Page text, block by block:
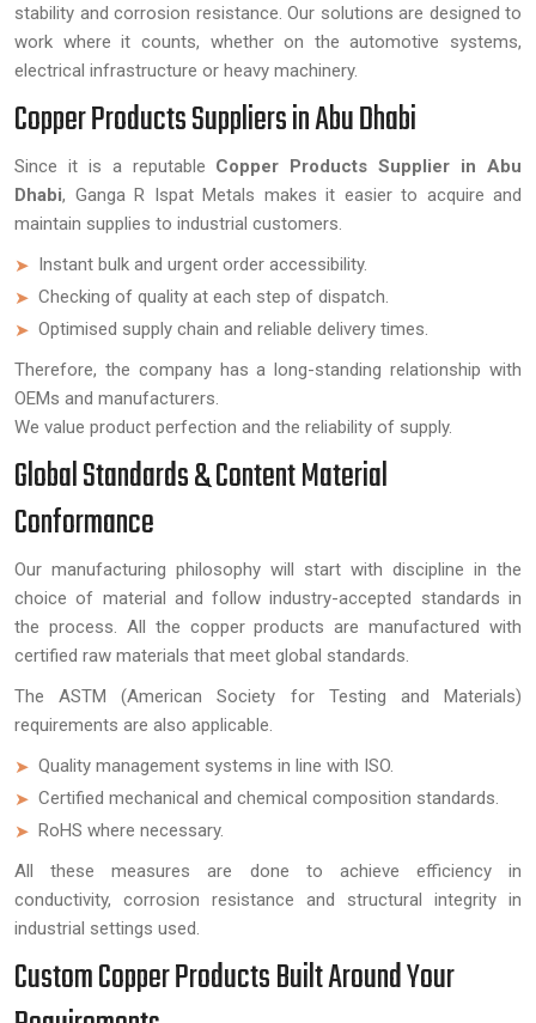
stability and corrosion resistance. Our solutions are designed to
work where it counts, whether on the automotive systems,
electrical infrastructure or heavy machinery.
Copper Products Suppliers in Abu Dhabi
Since it is a reputable Copper Products Supplier in Abu
Dhabi, Ganga R Ispat Metals makes it easier to acquire and
maintain supplies to industrial customers.
Instant bulk and urgent order accessibility.
Checking of quality at each step of dispatch.
Optimised supply chain and reliable delivery times.
Therefore, the company has a long-standing relationship with
OEMs and manufacturers.
We value product perfection and the reliability of supply.
Global Standards & Content Material
Conformance
Our manufacturing philosophy will start with discipline in the
choice of material and follow industry-accepted standards in
the process. All the copper products are manufactured with
certified raw materials that meet global standards.
The ASTM (American Society for Testing and Materials)
requirements are also applicable.
Quality management systems in line with ISO.
Certified mechanical and chemical composition standards.
RoHS where necessary.
All these measures are done to achieve efficiency in
conductivity, corrosion resistance and structural integrity in
industrial settings used.
Custom Copper Products Built Around Your